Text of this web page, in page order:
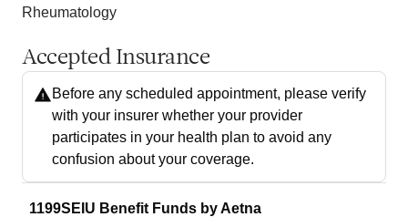
Rheumatology
Accepted Insurance
Before any scheduled appointment, please verify
with your insurer whether your provider
participates in your health plan to avoid any
confusion about your coverage.
1199SEIU Benefit Funds by Aetna